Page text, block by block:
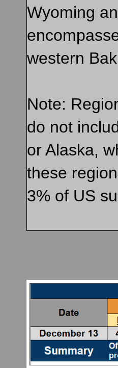
Wyoming
western
Note:
do not
or Alaska,
these
3% of US